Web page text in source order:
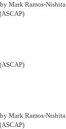
Mark Ramos-Nishita
Mark Ramos-Nishita